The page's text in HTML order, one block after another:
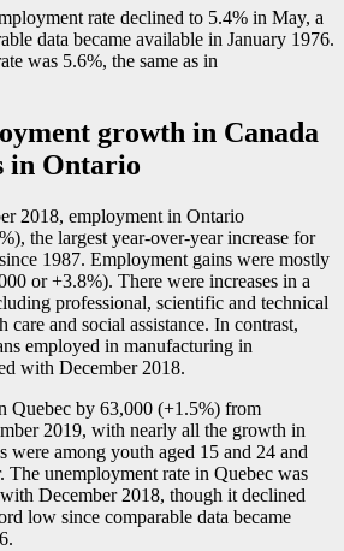
rate declined to 5.4% in May, a
data became available in January 1976.
was 5.6%, the same as in
growth in Canada
in Ontario
2018, employment in Ontario
the largest year-over-year increase for
1987. Employment gains were mostly
or +3.8%). There were increases in a
professional, scientific and technical
care and social assistance. In contrast,
employed in manufacturing in
with December 2018.
Quebec by 63,000 (+1.5%) from
2019, with nearly all the growth in
among youth aged 15 and 24 and
The unemployment rate in Quebec was
December 2018, though it declined
low since comparable data became